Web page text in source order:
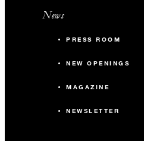
News
PRESS ROOM
NEW OPENINGS
MAGAZINE
NEWSLETTER